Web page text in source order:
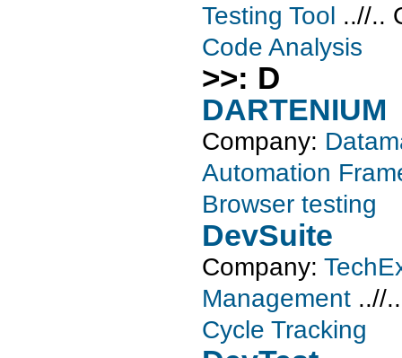
Testing Tool ..//..
Code Analysis
>>: D
DARTENIUM
Company:
Automation
Browser testing
DevSuite
Company:
Management ..//
Cycle Tracking